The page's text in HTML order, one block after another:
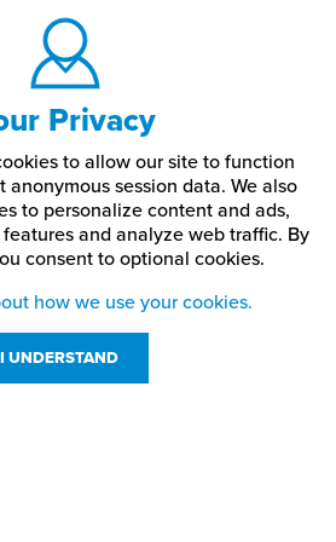
Privacy
to allow our site to function
session data. We also
to personalize content and ads,
and analyze web traffic. By
consent to optional cookies.
how we use your cookies.
I UNDERSTAND